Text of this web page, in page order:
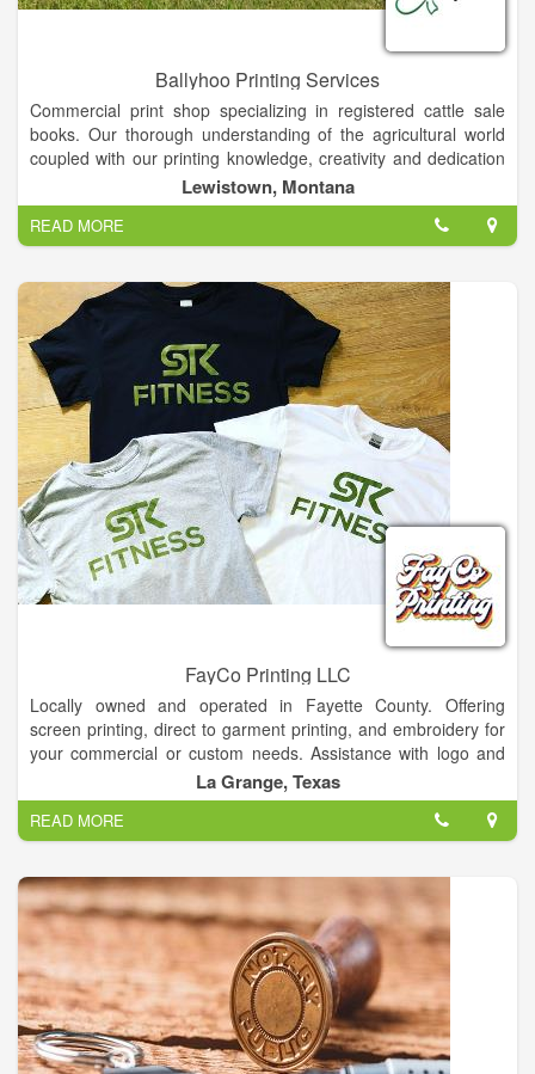
Ballyhoo Printing Services
Commercial print shop specializing in registered cattle sale
books. Our thorough understanding of the agricultural world
coupled with our printing knowledge, creativity and dedication
brings you quality marketing pieces backed by service. Photo
Prints, Printing, Copying, Graphic Design, Commercial Printing,
Bull Sale Catalogs . . . If it's on paper, ask us!
Lewistown, Montana
READ MORE
FayCo Printing LLC
Locally owned and operated in Fayette County. Offering
screen printing, direct to garment printing, and embroidery for
your commercial or custom needs. Assistance with logo and
graphic design available at no charge!Contact for quotes and
wholesale pricing.
La Grange, Texas
READ MORE